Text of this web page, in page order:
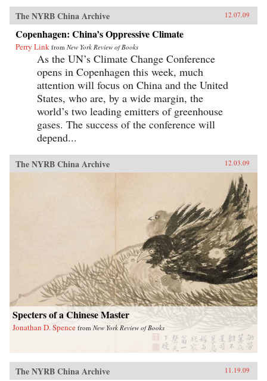
The NYRB China Archive 12.07.09
Copenhagen: China’s Oppressive Climate
Perry Link from New York Review of Books
As the UN’s Climate Change Conference
opens in Copenhagen this week, much
attention will focus on China and the United
States, who are, by a wide margin, the
world’s two leading emitters of greenhouse
gases. The success of the conference will
depend...
The NYRB China Archive 12.03.09
Specters of a Chinese Master
Jonathan D. Spence from New York Review of Books
The NYRB China Archive 11.19.09